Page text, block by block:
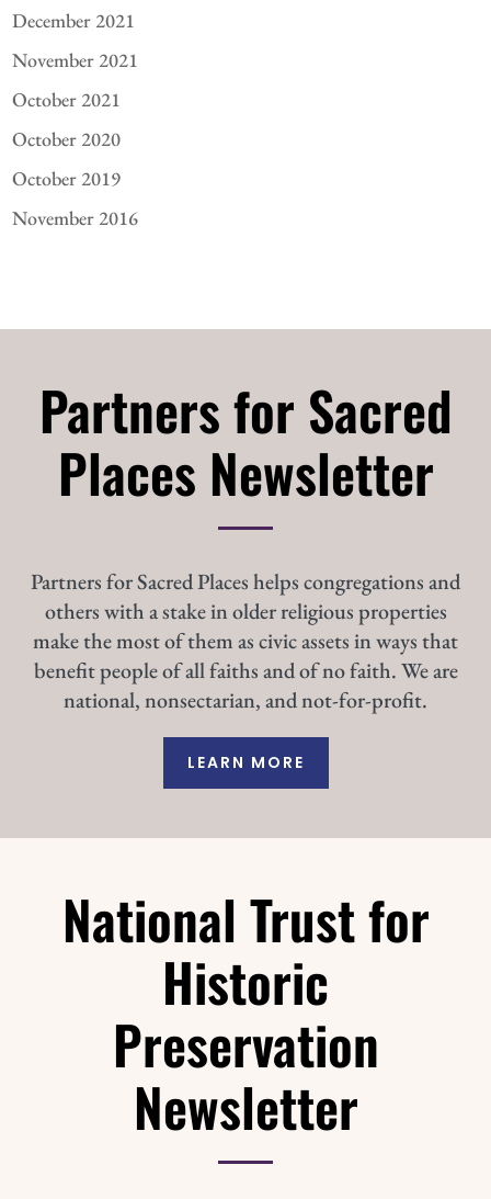
December 2021
November 2021
October 2021
October 2020
October 2019
November 2016
Partners for Sacred
Places Newsletter
Partners for Sacred Places helps congregations and
others with a stake in older religious properties
make the most of them as civic assets in ways that
benefit people of all faiths and of no faith. We are
national, nonsectarian, and not-for-profit.
LEARN MORE
National Trust for
Historic
Preservation
Newsletter